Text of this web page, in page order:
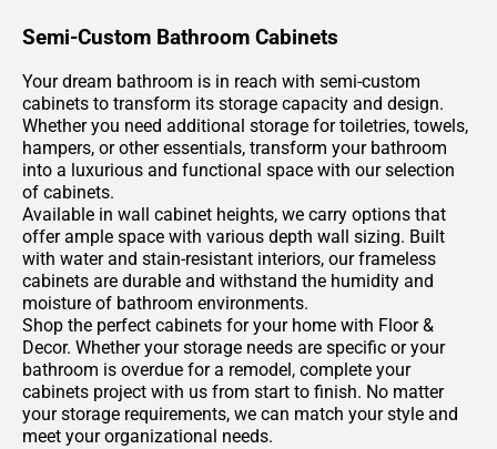
Semi-Custom Bathroom Cabinets
Your dream bathroom is in reach with semi-custom
cabinets to transform its storage capacity and design.
Whether you need additional storage for toiletries, towels,
hampers, or other essentials, transform your bathroom
into a luxurious and functional space with our selection
of cabinets.
Available in wall cabinet heights, we carry options that
offer ample space with various depth wall sizing. Built
with water and stain-resistant interiors, our frameless
cabinets are durable and withstand the humidity and
moisture of bathroom environments.
Shop the perfect cabinets for your home with Floor &
Decor. Whether your storage needs are specific or your
bathroom is overdue for a remodel, complete your
cabinets project with us from start to finish. No matter
your storage requirements, we can match your style and
meet your organizational needs.